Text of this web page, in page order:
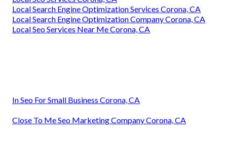
Local Search Engine Optimization Services Corona, CA
Local Search Engine Optimization Company Corona, CA
Local Seo Services Near Me Corona, CA
In Seo For Small Business Corona, CA
Close To Me Seo Marketing Company Corona, CA